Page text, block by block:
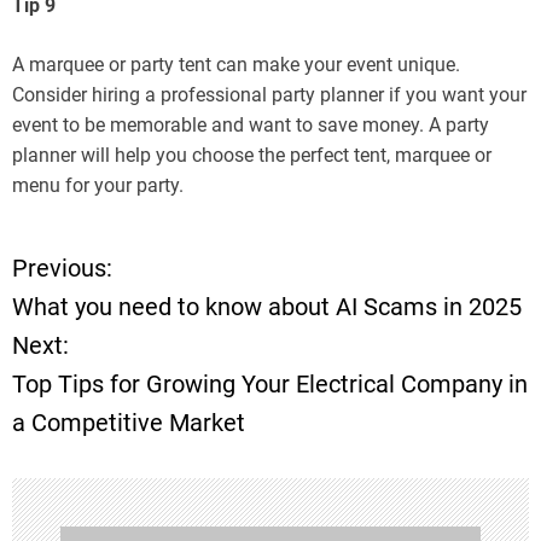
Tip 9
A marquee or party tent can make your event unique.
Consider hiring a professional party planner if you want your
event to be memorable and want to save money. A party
planner will help you choose the perfect tent, marquee or
menu for your party.
P
o
s
n
Previous:
What you need to know about AI Scams in 2025
Next:
Top Tips for Growing Your Electrical Company in
a Competitive Market